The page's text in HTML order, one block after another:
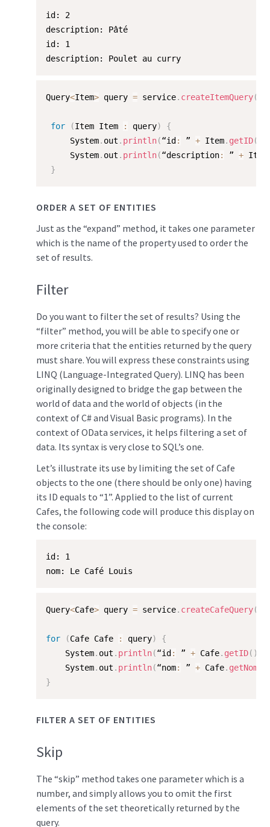
id: 2
description: Pâté
id: 1
description: Poulet au curry
Query<Item> query = service. createItemQuery(
for (Item Item : query)
{
     System
. out . println(“id : ” + Item. getID(
     System
. out . println(“description: ” + Item
}
ORDER A SET OF ENTITIES
Just as the “expand” method, it takes one parameter
which is the name of the property used to order the
set of results.
Filter
Do you want to filter the set of results? Using the
“filter” method, you will be able to specify one or
more criteria that the entities returned by the query
must share. You will express these constraints using
LINQ (Language-Integrated Query). LINQ has been
originally designed to bridge the gap between the
world of data and the world of objects (in the
context of C# and Visual Basic programs). In the
context of OData services, it helps filtering a set of
data. Its syntax is very close to SQL’s one.
Let’s illustrate its use by limiting the set of Cafe
objects to the one (there should be only one) having
its ID equals to “1”. Applied to the list of current
Cafes, the following code will produce this display on
the console:
id: 1
nom: Le Café Louis
Query<Cafe> query = service. createCafeQuery(
for (Cafe Cafe : query)
{
    System
. out . println(“id : ” + Cafe. getID( )
    System
. out . println(“nom: ” + Cafe. getNom
}
FILTER A SET OF ENTITIES
Skip
The “skip” method takes one parameter which is a
number, and simply allows you to omit the first
elements of the set theoretically returned by the
query.